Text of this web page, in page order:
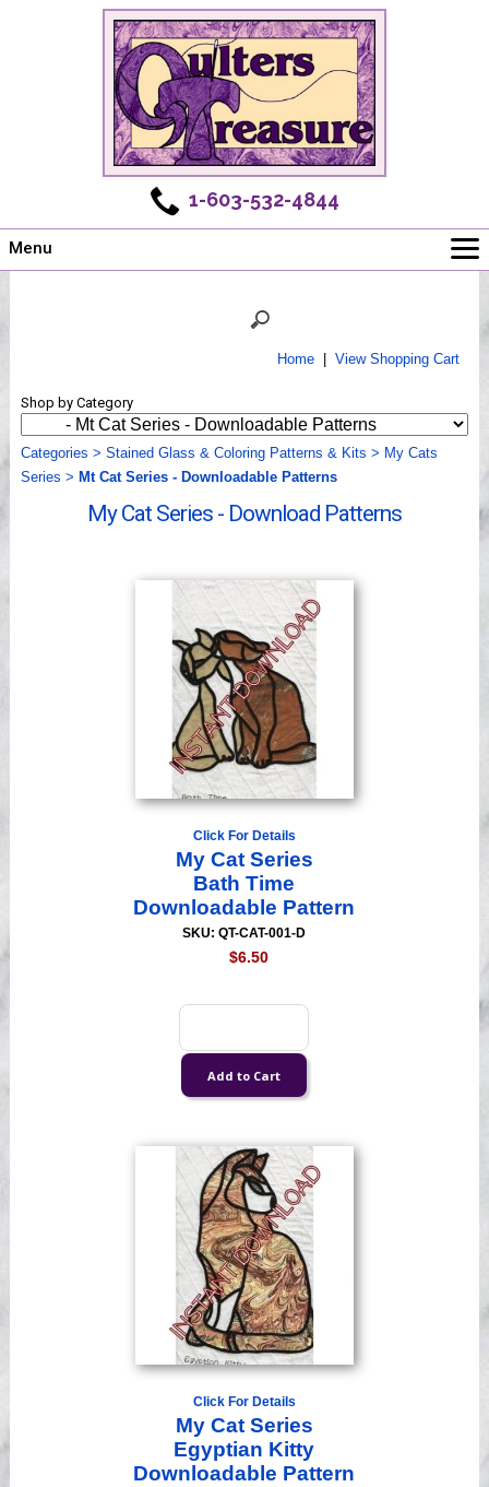
1-603-532-4844
Menu
Shows
Workshops
Webinar, Tips & Tricks
Home| View Shopping Cart
Shop by Category
Categories > Stained Glass & Coloring Patterns & Kits > My Cats
Series > Mt Cat Series - Downloadable Patterns
My Cat Series - Download Patterns
Click For Details
My Cat Series
Bath Time
Downloadable Pattern
SKU: QT-CAT-001-D
$6.50
Click For Details
My Cat Series
Egyptian Kitty
Downloadable Pattern